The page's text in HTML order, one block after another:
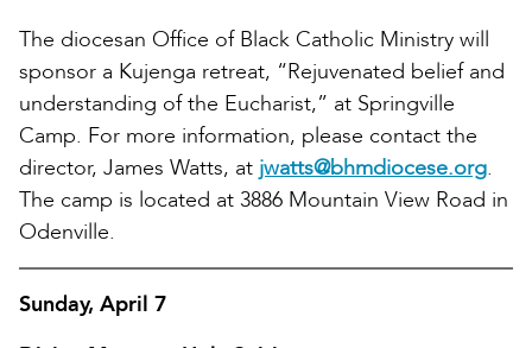
The diocesan Office of Black Catholic Ministry will
sponsor a Kujenga retreat, “Rejuvenated belief and
understanding of the Eucharist,” at Springville
Camp. For more information, please contact the
director, James Watts, at jwatts@bhmdiocese.org.
The camp is located at 3886 Mountain View Road in
Odenville.
Sunday, April 7